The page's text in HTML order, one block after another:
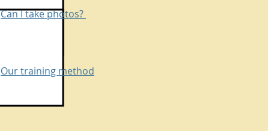
Can I take photos?
Our training method